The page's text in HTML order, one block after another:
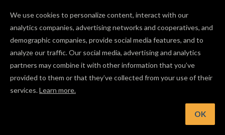
We use cookies to personalize content, interact with our
analytics companies, advertising networks and cooperatives, and
demographic companies, provide social media features, and to
analyze our traffic. Our social media, advertising and analytics
partners may combine it with other information that you’ve
provided to them or that they’ve collected from your use of their
services.Learn more.
OK
Follow other makers in the Gallery to get notified when